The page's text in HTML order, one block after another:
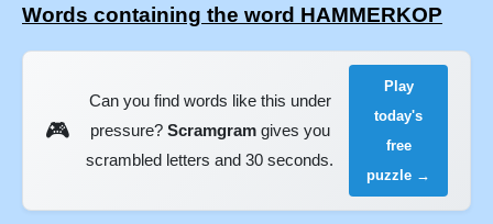
Words containing the word HAMMERKOP
🎮
Can you find words like this under
pressure? Scramgramgives you
scrambled letters and 30 seconds.
Play
today's
free
puzzle →